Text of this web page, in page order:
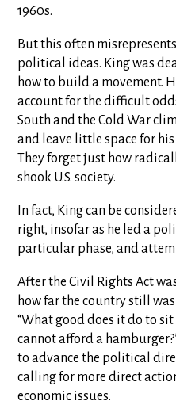
1960s.
But this often
political ideas. King was
how to build a movement.
account for the difficult
South and the Cold War
and leave little space for
They forget just how
shook U.S. society.
In fact, King can be
right, insofar as he led a
particular phase, and
After the Civil Rights Act
how far the country still
“What good does it do to
cannot afford a
to advance the political
calling for more direct
economic issues.